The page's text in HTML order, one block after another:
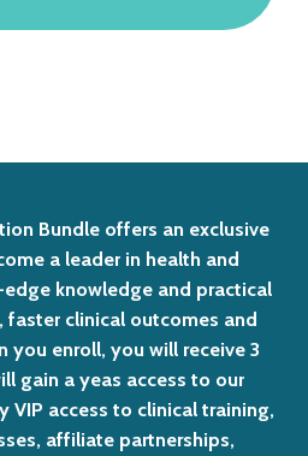
Bundle offers an exclusive
a leader in health and
knowledge and practical
faster clinical outcomes and
you enroll, you will receive 3
gain a yeas access to our
VIP access to clinical training,
affiliate partnerships,